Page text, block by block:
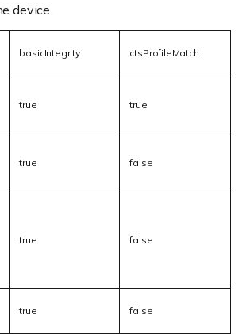
device.
basicIntegrity ctsProfileMatch
true true
true false
true false
true false